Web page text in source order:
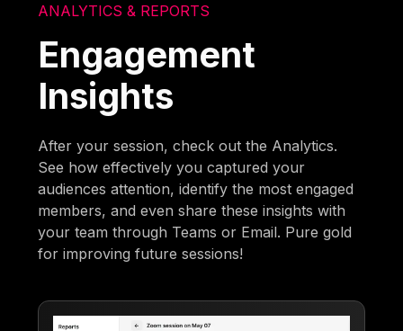
ANALYTICS & REPORTS
Engagement
Insights
After your session, check out the Analytics.
See how effectively you captured your
audiences attention, identify the most engaged
members, and even share these insights with
your team through Teams or Email. Pure gold
for improving future sessions!